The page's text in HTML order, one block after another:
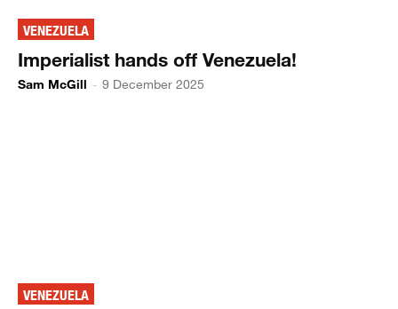
VENEZUELA
Imperialist hands off Venezuela!
Sam McGill - 9 December 2025
VENEZUELA